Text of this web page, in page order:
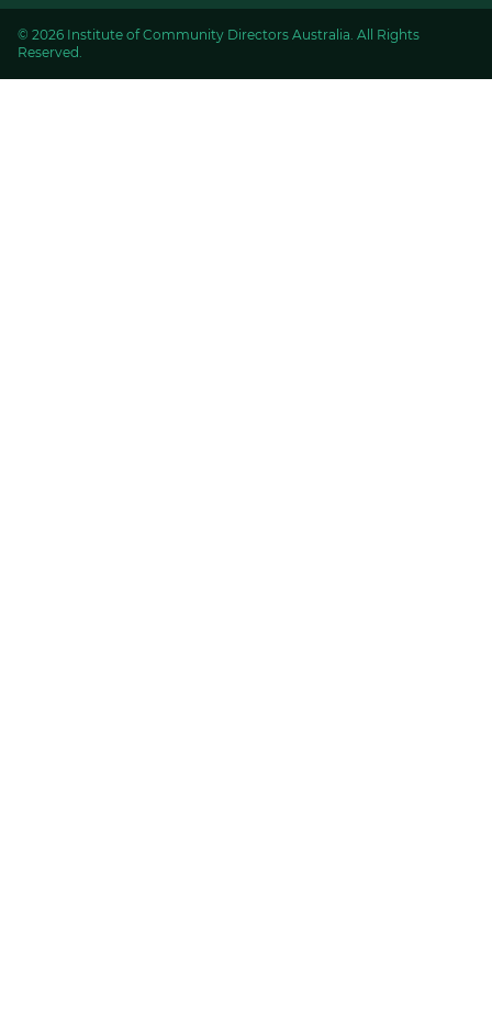
© 2026 Institute of Community Directors Australia. All Rights
Reserved.